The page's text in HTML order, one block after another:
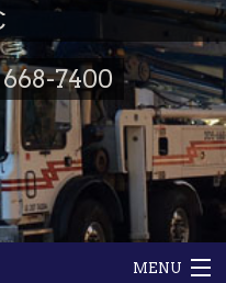
7400
MENU